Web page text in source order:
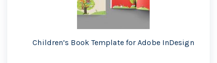
Children’s Book Template for Adobe InDesign